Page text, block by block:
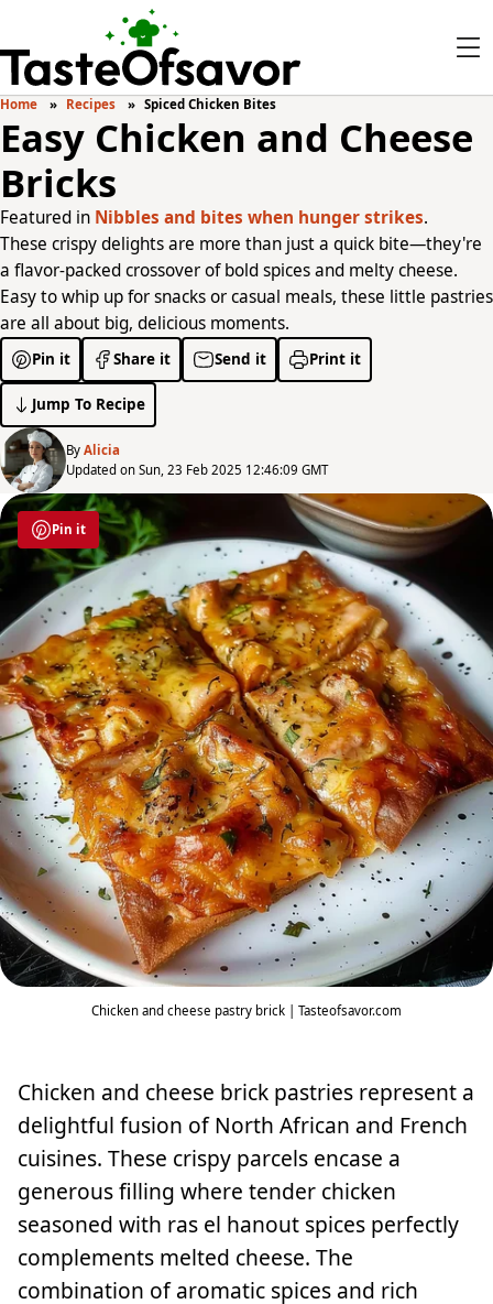
Home Recipes Spiced Chicken Bites
Easy Chicken and Cheese
Bricks
Featured in Nibbles and bites when hunger strikes.
These crispy delights are more than just a quick bite—they're
a flavor-packed crossover of bold spices and melty cheese.
Easy to whip up for snacks or casual meals, these little pastries
are all about big, delicious moments.
Pin it Share it Send it Print it
Jump To Recipe
By Alicia
Updated on Sun, 23 Feb 2025 12:46:09 GMT
Pin it
Chicken and cheese pastry brick | Tasteofsavor.com
Chicken and cheese brick pastries represent a
delightful fusion of North African and French
cuisines. These crispy parcels encase a
generous filling where tender chicken
seasoned with ras el hanout spices perfectly
complements melted cheese. The
combination of aromatic spices and rich